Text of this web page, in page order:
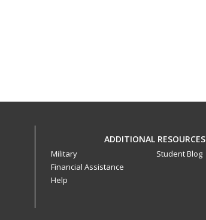
ADDITIONAL RESOURCES
Military
Financial Assistance
Help
Student Blog